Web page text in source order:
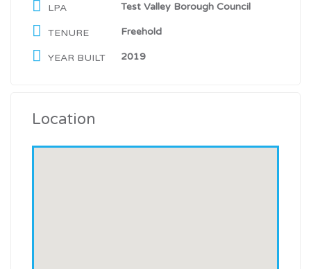
LPA Test Valley Borough Council
TENURE Freehold
YEAR BUILT 2019
Location